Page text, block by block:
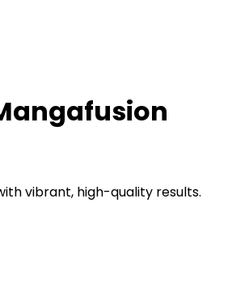
vibrant, high-quality results.